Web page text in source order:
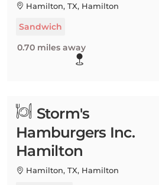
Hamilton, TX, Hamilton
Sandwich
0.70 miles away
Storm's
Hamburgers Inc.
Hamilton
Hamilton, TX, Hamilton